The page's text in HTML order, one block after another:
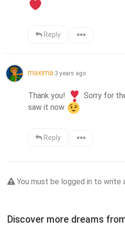
Reply
maxima 3 years ago
Thank you!
Sorry for
saw it now
Reply
You must be logged in to write
Discover more dreams